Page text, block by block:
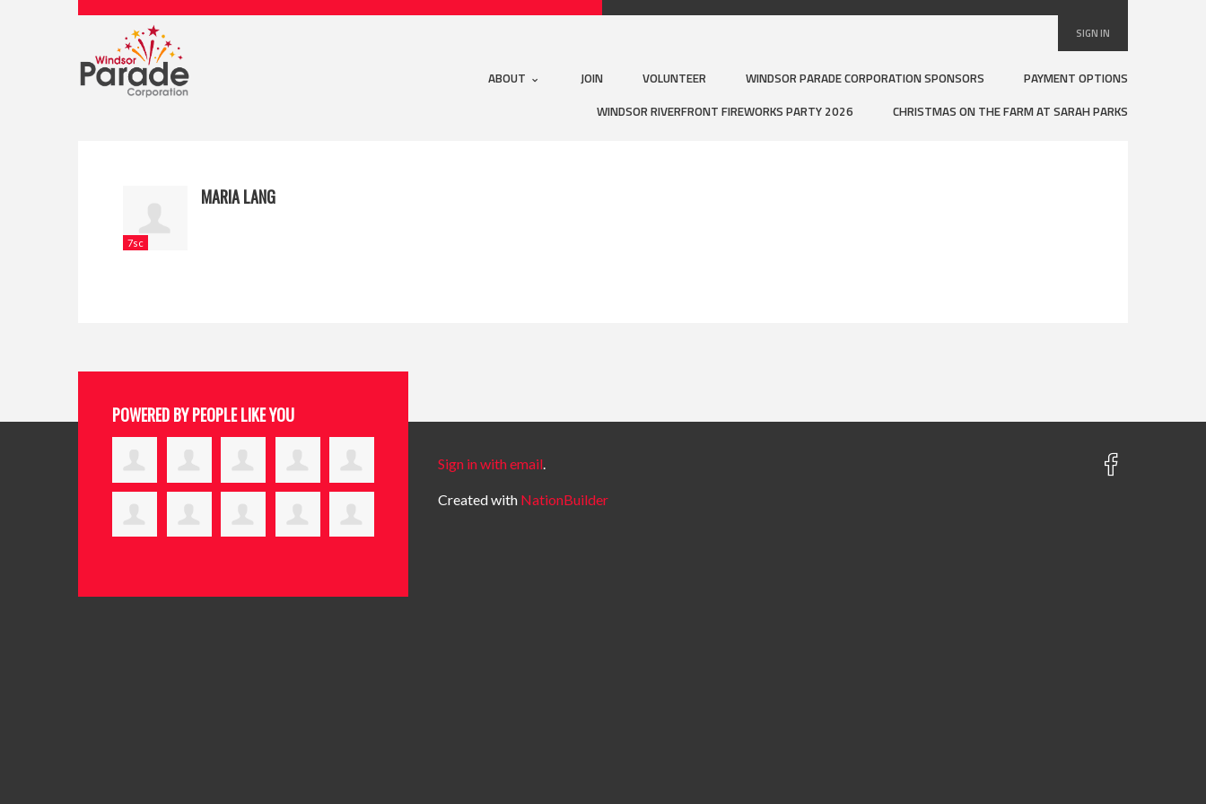
SIGN IN
ABOUT JOIN VOLUNTEER WINDSOR PARADE CORPORATION SPONSORS
PAYMENT OPTIONS
WINDSOR RIVERFRONT FIREWORKS PARTY 2026
CHRISTMAS ON THE FARM AT SARAH PARKS
7sc
MARIA LANG
POWERED BY PEOPLE LIKE YOU
Sign in with email.
Created with NationBuilder